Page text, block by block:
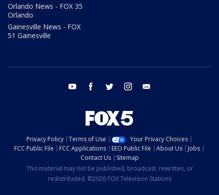
Orlando News - FOX 35
Orlando
Gainesville News - FOX
51 Gainesville
youtube facebook twitter instagram
Privacy Policy Terms of Use
Your Privacy Choices
FCC Public File
FCC Applications EEO Public File About Us
Jobs
Contact Us
Sitemap
This material may not be published, broadcast, rewritten, or
redistributed. ©2026 FOX Television Stations